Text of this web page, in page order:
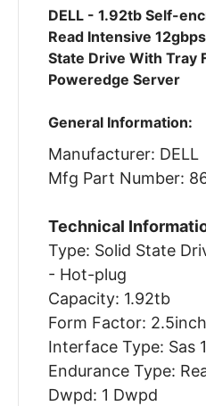
DELL - 1.92tb Self-
Read Intensive
State Drive With Tray
Poweredge Server
General Information:
Manufacturer: DELL
Mfg Part Number:
Technical
Type: Solid State
- Hot-plug
Capacity: 1.92tb
Form Factor:
Interface Type: Sas
Endurance Type:
Dwpd: 1 Dwpd